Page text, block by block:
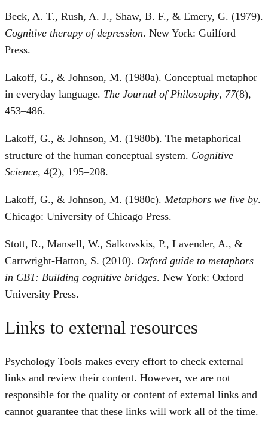
Beck, A. T., Rush, A. J., Shaw, B. F., & Emery, G. (1979).
Cognitive therapy of depression. New York: Guilford
Press.
Lakoff, G., & Johnson, M. (1980a). Conceptual metaphor
in everyday language. The Journal of Philosophy, 77(8),
453–486.
Lakoff, G., & Johnson, M. (1980b). The metaphorical
structure of the human conceptual system. Cognitive
Science, 4(2), 195–208.
Lakoff, G., & Johnson, M. (1980c). Metaphors we live by.
Chicago: University of Chicago Press.
Stott, R., Mansell, W., Salkovskis, P., Lavender, A., &
Cartwright-Hatton, S. (2010). Oxford guide to metaphors
in CBT: Building cognitive bridges. New York: Oxford
University Press.
Links to external resources
Psychology Tools makes every effort to check external
links and review their content. However, we are not
responsible for the quality or content of external links and
cannot guarantee that these links will work all of the time.